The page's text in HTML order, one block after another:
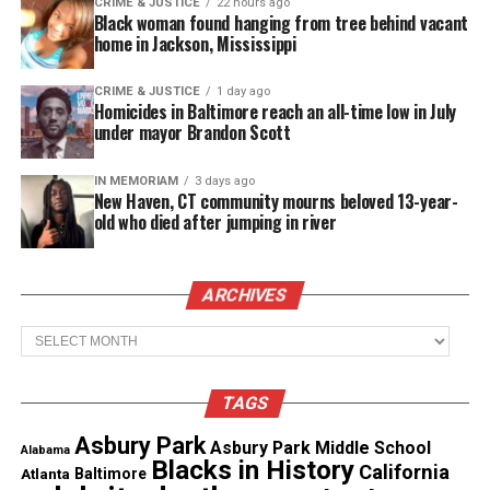
Coles’ mother, Karen Phillips, reported her missing
on Oct. 4 after nothearingfrom her daughter and
cellphone calls went directly into voicemail.
The Chicago Police Department considers Kierra
Coles’ case “a high-risk missing person
investigation with potential foul play suspected.”
Coles mother strongly believes her daughter’s
dated for six years, and was pregnant with their
child.
“Everything goes through your mind. What if it’s
this? What if it’s that? What if this has happened?
What if that happened? We just don’t know,”said
Black woman found hanging from tree behind vacant
home in Jackson, Mississippi
CRIME & JUSTICE 1 day ago
Homicides in Baltimore reach an all-time low in July
under mayor Brandon Scott
IN MEMORIAM 3 days ago
New Haven, CT community mourns beloved 13-year-
old who died after jumping in river
ARCHIVES
Archives
TAGS
Alabama Asbury Park Asbury Park Middle School
Atlanta Baltimore Blacks in History California